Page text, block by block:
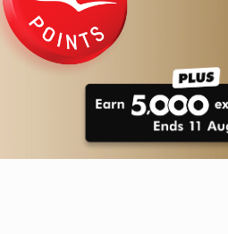
SALEENDS 02
DAYS
: 01
HOURS
HURRY, FINAL DAYS